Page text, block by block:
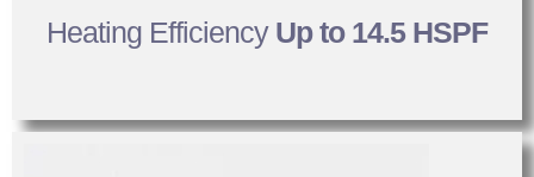
Heating Efficiency Up to 14.5 HSPF